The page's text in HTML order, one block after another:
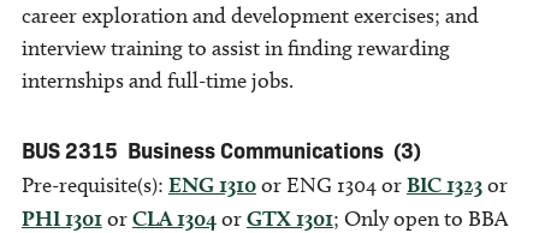
career exploration and development exercises; and
interview training to assist in finding rewarding
internships and full-time jobs.
BUS 2315 Business Communications (3)
Pre-requisite(s): ENG 1310or ENG 1304 orBIC 1323or
PHI 1301orCLA 1304orGTX 1301; Only open to BBA